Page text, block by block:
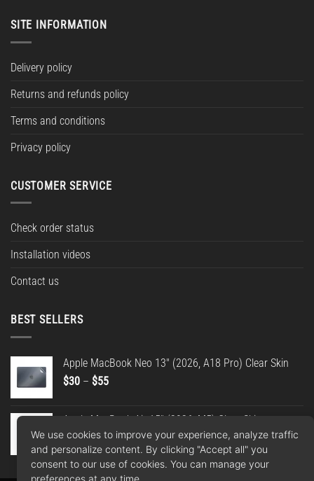
SITE INFORMATION
Delivery policy
Returns and refunds policy
Terms and conditions
Privacy policy
CUSTOMER SERVICE
Check order status
Installation videos
Contact us
BEST SELLERS
Apple MacBook Neo 13" (2026, A18 Pro) Clear Skin
$30 – $55Price
$55
Apple MacBook Air 15" (2026, M5) Clear Skin
$30 – $55Price
range:
$30
We use cookies to improve your experience, analyze traffic
and personalize content. By clicking "Accept all" you
consent to our use of cookies. You can manage your
preferences at any time.